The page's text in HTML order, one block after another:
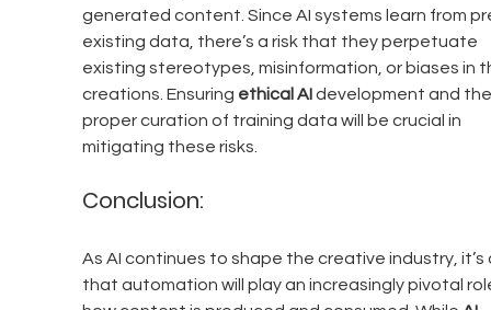
generated content. Since AI systems learn from
existing data, there’s a risk that they perpetuate
existing stereotypes, misinformation, or biases in
creations. Ensuring ethical AI development and
proper curation of training data will be crucial in
mitigating these risks.
Conclusion:
As AI continues to shape the creative industry, it’s
that automation will play an increasingly pivotal